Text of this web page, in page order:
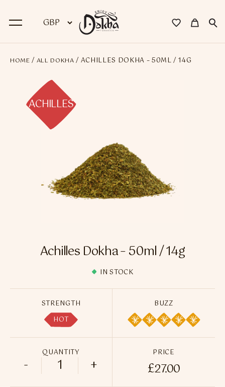
BACK
Dokha
Premium Dokha
Premium Medwakh Pipes
Accessories
Nicotine Pouches
HOME / ALL DOKHA / ACHILLES DOKHA – 50ML / 14G
ACHILLES
Achilles Dokha – 50ml / 14g
IN STOCK
STRENGTH
HOT
BUZZ
QUANTITY
Achilles Dokha - 50ml / 14g quantity
- +
PRICE
£27.00